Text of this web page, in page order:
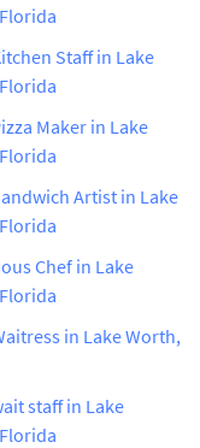
Staff in Lake
Maker in Lake
Artist in Lake
Chef in Lake
in Lake Worth,
staff in Lake